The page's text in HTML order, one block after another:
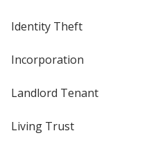
Identity Theft
Incorporation
Landlord Tenant
Living Trust